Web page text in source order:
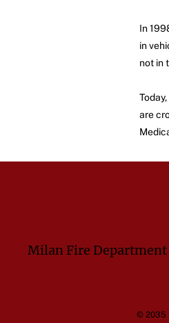
In
in
not in
are
Milan Fire Department
© 2035